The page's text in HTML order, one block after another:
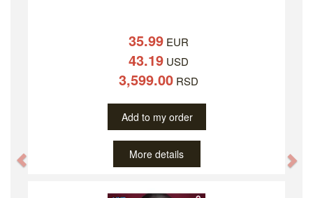
35.99EUR
43.19USD
3,599.00RSD
Add to my order
More details